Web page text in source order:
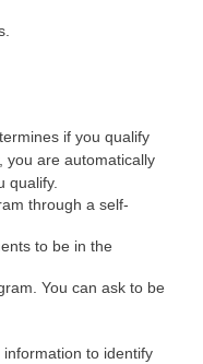
if you qualify
you are automatically
qualify.
through a self-
to be in the
You can ask to be
to identify